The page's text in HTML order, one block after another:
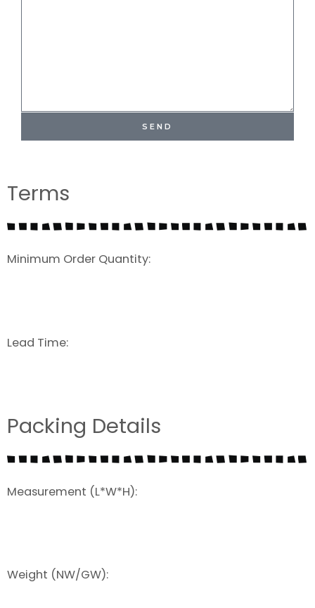
SEND
Terms
Minimum Order Quantity:
Lead Time:
Packing Details
Measurement (L*W*H):
Weight (NW/GW):